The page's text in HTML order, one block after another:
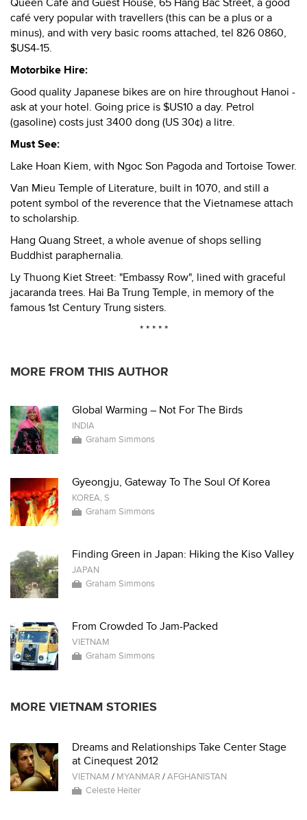
Queen Café and Guest House, 65 Hang Bac Street, a good
café very popular with travellers (this can be a plus or a
minus), and with very basic rooms attached, tel 826 0860,
$US4-15.
Motorbike Hire:
Good quality Japanese bikes are on hire throughout Hanoi -
ask at your hotel. Going price is $US10 a day. Petrol
(gasoline) costs just 3400 dong (US 30¢) a litre.
Must See:
Lake Hoan Kiem, with Ngoc Son Pagoda and Tortoise Tower.
Van Mieu Temple of Literature, built in 1070, and still a
potent symbol of the reverence that the Vietnamese attach
to scholarship.
Hang Quang Street, a whole avenue of shops selling
Buddhist paraphernalia.
Ly Thuong Kiet Street: "Embassy Row", lined with graceful
jacaranda trees. Hai Ba Trung Temple, in memory of the
famous 1st Century Trung sisters.
* * * * *
MORE FROM THIS AUTHOR
Global Warming – Not For The Birds
INDIA
Graham Simmons
Gyeongju, Gateway To The Soul Of Korea
KOREA, S
Graham Simmons
Finding Green in Japan: Hiking the Kiso Valley
JAPAN
Graham Simmons
From Crowded To Jam-Packed
VIETNAM
Graham Simmons
MORE VIETNAM STORIES
Dreams and Relationships Take Center Stage
at Cinequest 2012
VIETNAM / MYANMAR /AFGHANISTAN
Celeste Heiter